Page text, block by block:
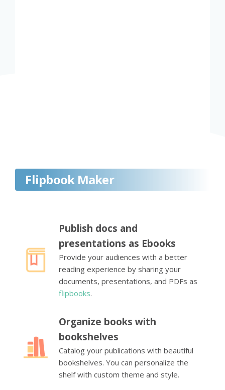
Flipbook Maker
Publish docs and
presentations as Ebooks
Provide your audiences with a better
reading experience by sharing your
documents, presentations, and PDFs as
flipbooks.
Organize books with
bookshelves
Catalog your publications with beautiful
bookshelves. You can personalize the
shelf with custom theme and style.